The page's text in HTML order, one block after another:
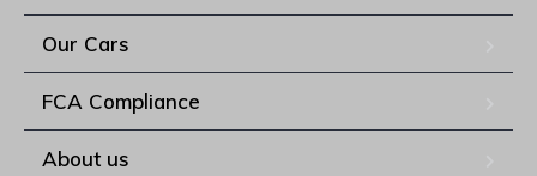
Our Cars
FCA Compliance
About us